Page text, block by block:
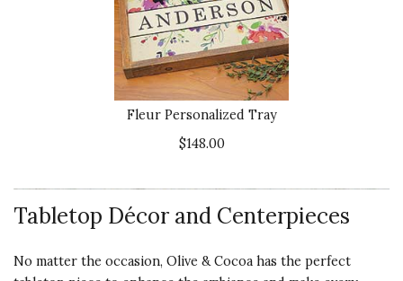
Fleur Personalized Tray
$148.00
Tabletop Décor and Centerpieces
No matter the occasion, Olive & Cocoa has the perfect